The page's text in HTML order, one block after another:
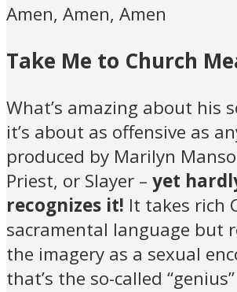
Amen, Amen, Amen
Take Me to Church
What’s amazing about his
it’s about as offensive as
produced by Marilyn
Priest, or Slayer – yet
recognizes it! It takes rich
sacramental language but
the imagery as a sexual
that’s the so-called